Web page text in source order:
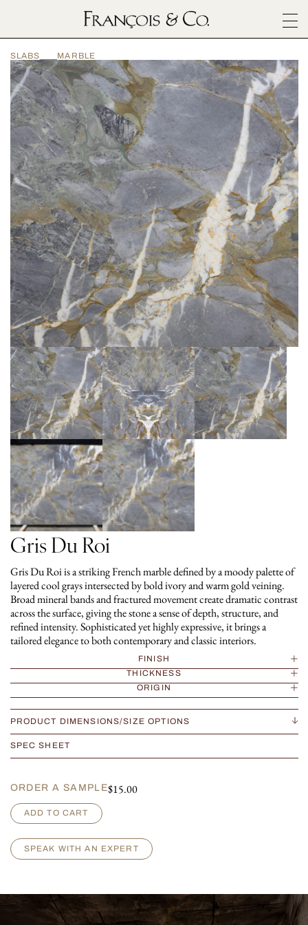
ARCHITECTURALS
MATERIALS
INSPIRATION
ABOUT
OUTLET
CONTACT
SLABS MARBLE
Gris Du Roi
Gris Du Roi is a striking French marble defined by a moody palette of
layered cool grays intersected by bold ivory and warm gold veining.
Broad mineral bands and fractured movement create dramatic contrast
across the surface, giving the stone a sense of depth, structure, and
refined intensity. Sophisticated yet highly expressive, it brings a
tailored elegance to both contemporary and classic interiors.
FINISH
THICKNESS
ORIGIN
PRODUCT DIMENSIONS/SIZE OPTIONS
SPEC SHEET
ORDER A SAMPLE$15.00
G
r
s
R
o
ADD TO CART
SPEAK WITH AN EXPERT